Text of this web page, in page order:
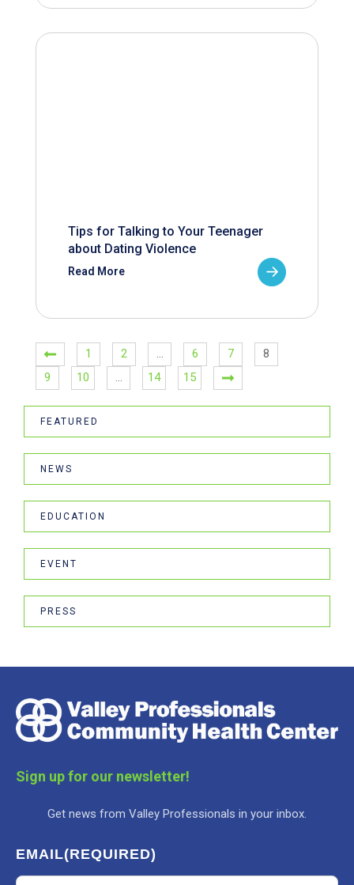
Tips for Talking to Your Teenager
about Dating Violence
Read More
1 2 … 6 7
8
9
10 … 14 15
FEATURED
NEWS
EDUCATION
EVENT
PRESS
Sign up for our newsletter!
Get news from Valley Professionals in your inbox.
EMAIL(REQUIRED)